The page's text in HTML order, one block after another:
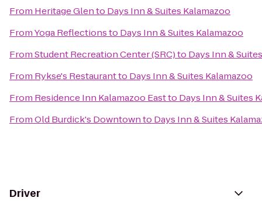
From Heritage Glento Days Inn & Suites Kalamazoo
FromYoga Reflectionsto Days Inn & Suites Kalamazoo
FromStudent Recreation Center (SRC)to Days Inn &
From Rykse's Restaurantto Days Inn & Suites Kalamazoo
From Residence Inn Kalamazoo Eastto Days Inn & Suites
FromOld Burdick's Downtownto Days Inn & Suites
Driver